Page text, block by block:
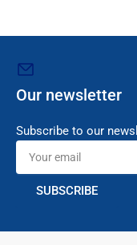
Our newsletter
Subscribe to our
Your
email
SUBSCRIBE